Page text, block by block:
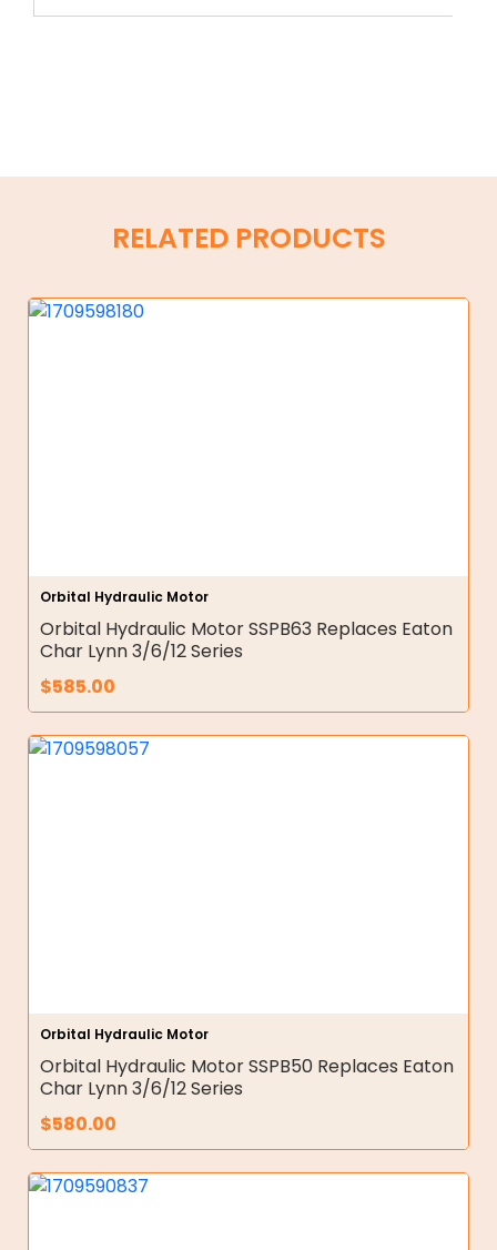
RELATED PRODUCTS
Orbital Hydraulic Motor
Orbital Hydraulic Motor SSPB63 Replaces Eaton
Char Lynn 3/6/12 Series
$585.00
Orbital Hydraulic Motor
Orbital Hydraulic Motor SSPB50 Replaces Eaton
Char Lynn 3/6/12 Series
$580.00